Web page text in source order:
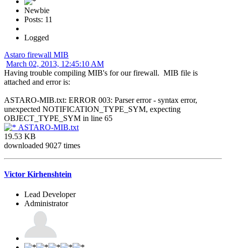
Newbie
Posts: 11
Logged
Astaro firewall MIB
March 02, 2013, 12:45:10 AM
Having trouble compiling MIB's for our firewall. MIB file is
attached and error is:
ASTARO-MIB.txt: ERROR 003: Parser error - syntax error,
unexpected NOTIFICATION_TYPE_SYM, expecting
OBJECT_TYPE_SYM in line 65
ASTARO-MIB.txt
19.53 KB
downloaded 9027 times
Victor Kirhenshtein
Lead Developer
Administrator